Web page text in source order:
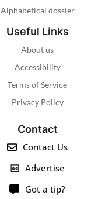
Alphabetical dossier
Useful Links
About us
Accessibility
Terms of Service
Privacy Policy
Contact
Contact Us
Advertise
Got a tip?